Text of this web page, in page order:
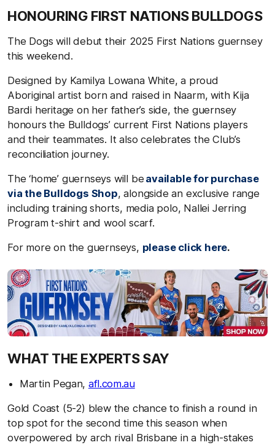
HONOURING FIRST NATIONS BULLDOGS
The Dogs will debut their 2025 First Nations guernsey
this weekend.
Designed by Kamilya Lowana White, a proud
Aboriginal artist born and raised in Naarm, with Kija
Bardi heritage on her father’s side, the guernsey
honours the Bulldogs’ current First Nations players
and their teammates. It also celebrates the Club’s
reconciliation journey.
The ‘home’ guernseys will be available for purchase
via the Bulldogs Shop, alongside an exclusive range
including training shorts, media polo, Nallei Jerring
Program t-shirt and wool scarf.
For more on the guernseys, please click here.
WHAT THE EXPERTS SAY
Martin Pegan, afl.com.au
Gold Coast (5-2) blew the chance to finish a round in
top spot for the second time this season when
overpowered by arch rival Brisbane in a high-stakes